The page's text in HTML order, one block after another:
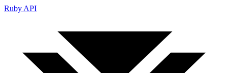
Ruby API